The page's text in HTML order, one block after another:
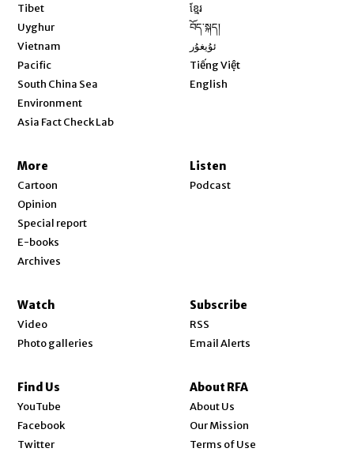
Tibet
Uyghur
Vietnam
Pacific
South China Sea
Environment
Asia Fact Check Lab
ខ្មែរ
བོད་སྐད།
ئۇيغۇر
Tiếng Việt
English
More
Cartoon
Opinion
Special report
E-books
Archives
Listen
Podcast
Watch
Video
Photo galleries
Subscribe
RSS
Email Alerts
Find Us
YouTube
Facebook
Twitter
About RFA
About Us
Our Mission
Terms of Use